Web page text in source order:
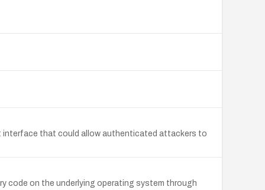
interface that could allow authenticated attackers to
code on the underlying operating system through